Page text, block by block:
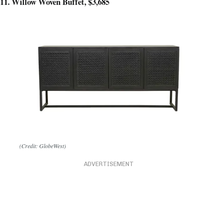
(Credit: GlobeWest)
ADVERTISEMENT